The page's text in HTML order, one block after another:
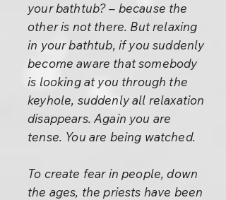
your bathtub? – because the
other is not there. But relaxing
in your bathtub, if you suddenly
become aware that somebody
is looking at you through the
keyhole, suddenly all relaxation
disappears. Again you are
tense. You are being watched.
To create fear in people, down
the ages, the priests have been